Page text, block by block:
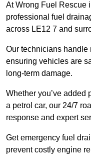
At Wrong Fuel Rescue
professional fuel
across LE12 7 and
Our technicians handle
ensuring vehicles are
long-term damage.
Whether you’ve added
a petrol car, our 24/7
response and expert
Get emergency fuel
prevent costly engine